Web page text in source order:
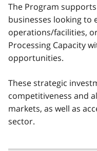
The Program
businesses looking to
operations/facilities,
Processing Capacity
opportunities.
These strategic
competitiveness and
markets, as well as
sector.